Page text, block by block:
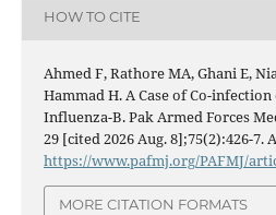
HOW TO CITE
Ahmed F, Rathore MA, Ghani E,
Hammad H. A Case of Co-infection
Influenza-B. Pak Armed Forces
29 [cited 2026 Aug. 8];75(2):426-7.
https://www.pafmj.org/PAFMJ/
MORE CITATION FORMATS